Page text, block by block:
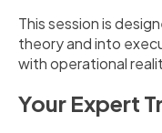
This session is
theory and into
with operational
Your Expert